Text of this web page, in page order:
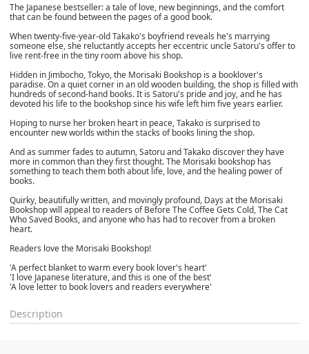
The Japanese bestseller: a tale of love, new beginnings, and the comfort
that can be found between the pages of a good book.
When twenty-five-year-old Takako's boyfriend reveals he's marrying
someone else, she reluctantly accepts her eccentric uncle Satoru's offer to
live rent-free in the tiny room above his shop.
Hidden in Jimbocho, Tokyo, the Morisaki Bookshop is a booklover's
paradise. On a quiet corner in an old wooden building, the shop is filled with
hundreds of second-hand books. It is Satoru's pride and joy, and he has
devoted his life to the bookshop since his wife left him five years earlier.
Hoping to nurse her broken heart in peace, Takako is surprised to
encounter new worlds within the stacks of books lining the shop.
And as summer fades to autumn, Satoru and Takako discover they have
more in common than they first thought. The Morisaki bookshop has
something to teach them both about life, love, and the healing power of
books.
Quirky, beautifully written, and movingly profound, Days at the Morisaki
Bookshop will appeal to readers of Before The Coffee Gets Cold, The Cat
Who Saved Books, and anyone who has had to recover from a broken
heart.
Readers love the Morisaki Bookshop!
'A perfect blanket to warm every book lover's heart'
'I love Japanese literature, and this is one of the best'
'A love letter to book lovers and readers everywhere'
Description